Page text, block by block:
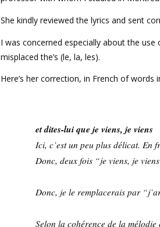
She kindly reviewed the lyrics and sent
I was concerned especially about the
misplaced the’s (le, la, les).
Here’s her correction, in French of words
et dites-lui que je viens, je viens
Ici, c’est un peu plus délicat. En
Donc, deux fois “je viens, je
Donc, je le remplacerais par
Selon la cohérence de la